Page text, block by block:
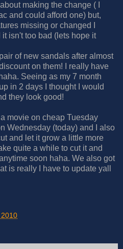
making the change ( I
and could afford one) but,
missing or changed I
isn't too bad (lets hope it
of new sandals after almost
on them! I really have
Seeing as my 7 month
in 2 days I thought I would
they look good!
movie on cheap Tuesday
Wednesday (today) and I also
and let it grow a little more
quite a while to cut it and
soon haha. We also got
is really I have to update yall